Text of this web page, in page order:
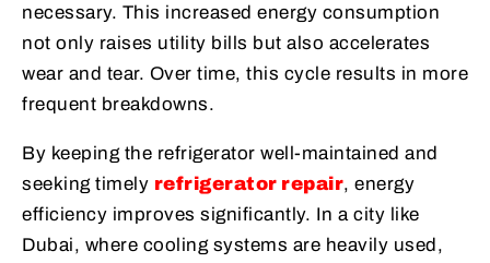
necessary. This increased energy consumption
not only raises utility bills but also accelerates
wear and tear. Over time, this cycle results in more
frequent breakdowns.
By keeping the refrigerator well-maintained and
seeking timely refrigerator repair, energy
efficiency improves significantly. In a city like
Dubai, where cooling systems are heavily used,